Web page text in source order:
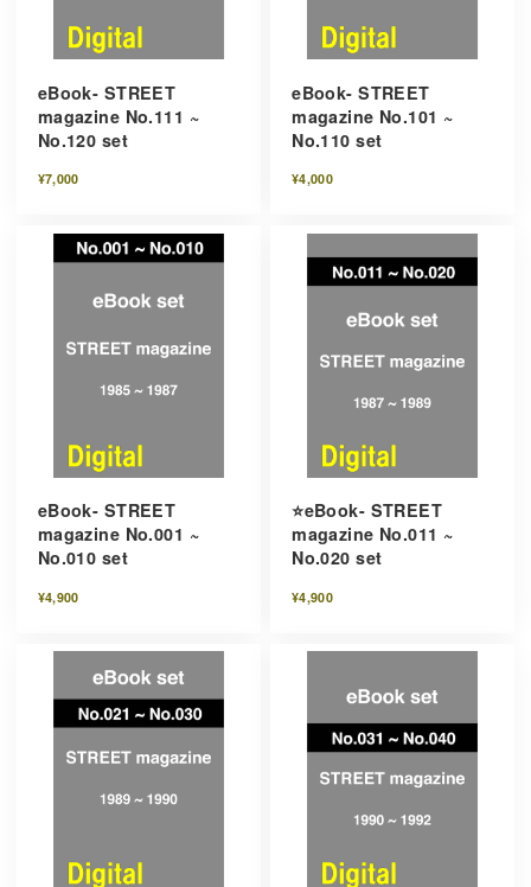
eBook- STREET
magazine No.111 ~
No.120 set
¥7,000
eBook- STREET
magazine No.101 ~
No.110 set
¥4,000
eBook- STREET
magazine No.001 ~
No.010 set
¥4,900
⭐️eBook- STREET
magazine No.011 ~
No.020 set
¥4,900